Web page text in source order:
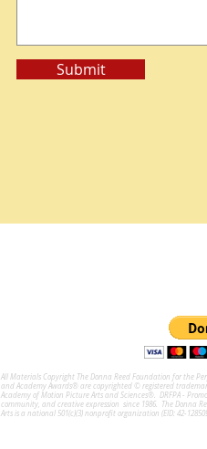
Submit
All Materials Copyright The Donna Reed Foundation for the
and Academy Awards® are copyrighted © registered
Academy of Motion Picture Arts and Sciences®. DRFPA -
community, and creative expression since 1986. The Donna
Arts is a national 501(c)(3) nonprofit organization (EID: 42-